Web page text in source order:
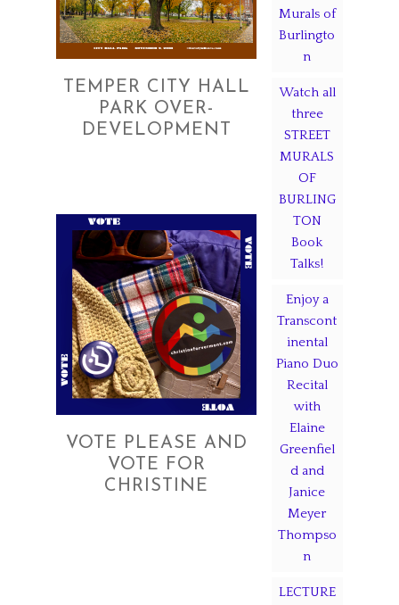
TEMPER CITY HALL
PARK OVER-
DEVELOPMENT
VOTE PLEASE AND
VOTE FOR
CHRISTINE
Murals of
Burlingto
n
Watch all
three
STREET
MURALS
OF
BURLING
TON
Book
Talks!
Enjoy a
Transcont
inental
Piano Duo
Recital
with
Elaine
Greenfiel
d and
Janice
Meyer
Thompso
n
LECTURE